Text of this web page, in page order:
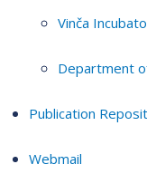
Vinča
Department
Publication
Webmail